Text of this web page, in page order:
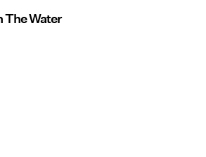
The Water